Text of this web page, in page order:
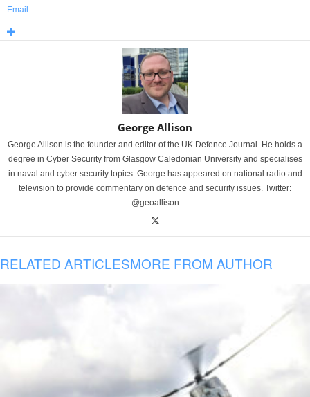
Email
George Allison
George Allison is the founder and editor of the UK Defence Journal. He holds a
degree in Cyber Security from Glasgow Caledonian University and specialises
in naval and cyber security topics. George has appeared on national radio and
television to provide commentary on defence and security issues. Twitter:
@geoallison
RELATED ARTICLESMORE FROM AUTHOR